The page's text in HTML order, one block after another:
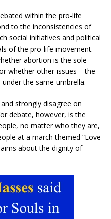
within the pro-life
to the inconsistencies of
social initiatives and political
of the pro-life movement.
abortion is the sole
whether other issues – the
the same umbrella.
strongly disagree on
debate, however, is the
no matter who they are,
at a march themed “Love
about the dignity of